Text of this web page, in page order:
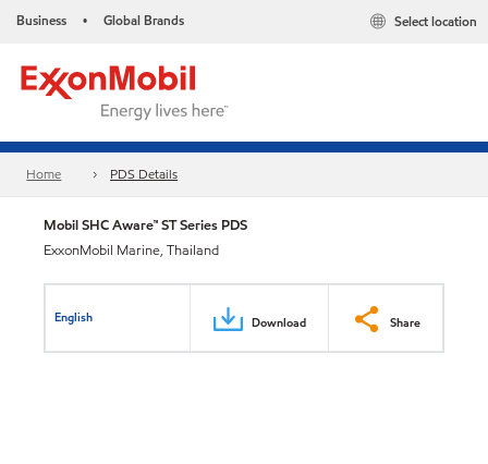
Business • Global Brands Select location
Home PDS Details
Mobil SHC Aware™ ST Series PDS
ExxonMobil Marine, Thailand
English Download Share